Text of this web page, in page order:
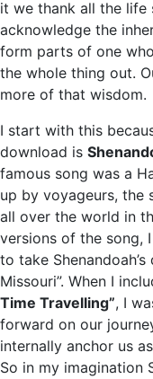
it we thank all the life
acknowledge the
form parts of one
the whole thing out.
more of that wisdom.
I start with this
download is
famous song was a
up by voyageurs, the
all over the world in
versions of the song,
to take
Missouri”. When I
Time Travelling”, I
forward on our
internally anchor us
So in my imagination